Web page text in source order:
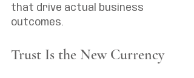
that drive actual business
outcomes.
Trust Is the New Currency